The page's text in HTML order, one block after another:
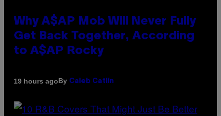
Why A$AP Mob Will Never Fully
Get Back Together, According
to A$AP Rocky
19 hours agoBy Caleb Catlin